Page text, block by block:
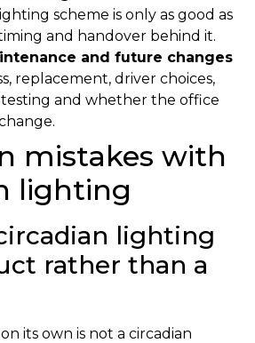
scheme is only as good as
and handover behind it.
and future changes
replacement, driver choices,
and whether the office
mistakes with
lighting
lighting
rather than a
its own is not a circadian